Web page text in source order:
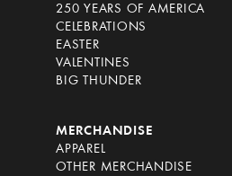
250 YEARS OF AMERICA
CELEBRATIONS
EASTER
VALENTINES
BIG THUNDER
MERCHANDISE
APPAREL
OTHER MERCHANDISE